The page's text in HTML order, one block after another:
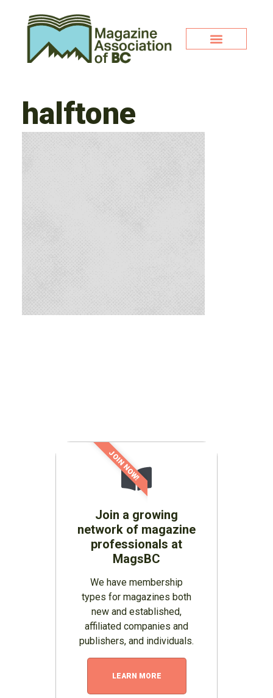
halftone
Join a growing
network of magazine
professionals at
MagsBC
We have membership
types for magazines both
new and established,
affiliated companies and
publishers, and individuals.
LEARN MORE
JOIN NOW!